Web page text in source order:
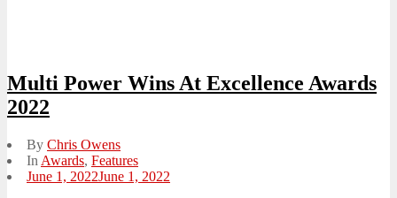
Multi Power Wins At Excellence Awards
2022
By Chris Owens
In Awards, Features
Posted
June 1, 2022June 1, 2022